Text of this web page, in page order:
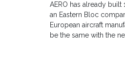
AERO has already
an Eastern Bloc
European aircraft
be the same with the